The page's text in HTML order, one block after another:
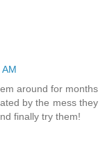
around for months
by the mess they
finally try them!